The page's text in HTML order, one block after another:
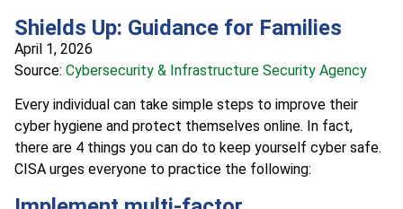
Shields Up: Guidance for Families
April 1, 2026
Source: Cybersecurity & Infrastructure Security Agency
Every individual can take simple steps to improve their
cyber hygiene and protect themselves online. In fact,
there are 4 things you can do to keep yourself cyber safe.
CISA urges everyone to practice the following: